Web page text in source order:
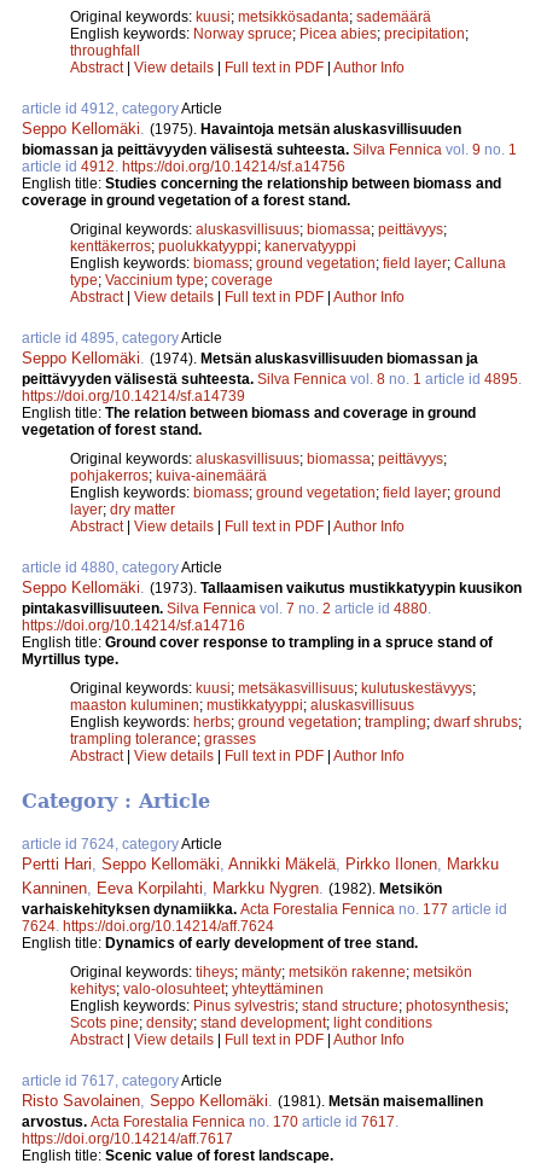
Original keywords: kuusi; metsikkösadanta; sademäärä
English keywords: Norway spruce; Picea abies; precipitation;
throughfall
Abstract| View details | Full text in PDF | Author Info
article id 4912, categoryArticle
Seppo Kellomäki (1975). Havaintoja metsän aluskasvillisuuden
biomassan ja peittävyyden välisestä suhteesta. Silva Fennica vol. 9 no. 1
article id 4912 https://doi.org/10.14214/sf.a14756
English title: Studies concerning the relationship between biomass and
coverage in ground vegetation of a forest stand.
Original keywords: aluskasvillisuus; biomassa; peittävyys;
kenttäkerros; puolukkatyyppi; kanervatyyppi
English keywords: biomass; ground vegetation; field layer; Calluna
type; Vaccinium type; coverage
Abstract| View details | Full text in PDF | Author Info
article id 4895, categoryArticle
Seppo Kellomäki (1974). Metsän aluskasvillisuuden biomassan ja
peittävyyden välisestä suhteesta. Silva Fennica vol. 8 no. 1 article id 4895
https://doi.org/10.14214/sf.a14739
English title: The relation between biomass and coverage in ground
vegetation of forest stand.
Original keywords: aluskasvillisuus; biomassa; peittävyys;
pohjakerros; kuiva-ainemäärä
English keywords: biomass; ground vegetation; field layer; ground
layer; dry matter
Abstract| View details | Full text in PDF | Author Info
article id 4880, categoryArticle
Seppo Kellomäki (1973). Tallaamisen vaikutus mustikkatyypin kuusikon
pintakasvillisuuteen. Silva Fennica vol. 7 no. 2 article id 4880
https://doi.org/10.14214/sf.a14716
English title: Ground cover response to trampling in a spruce stand of
Myrtillus type.
Original keywords: kuusi; metsäkasvillisuus; kulutuskestävyys;
maaston kuluminen; mustikkatyyppi; aluskasvillisuus
English keywords: herbs; ground vegetation; trampling; dwarf shrubs;
trampling tolerance; grasses
Abstract| View details | Full text in PDF | Author Info
Category : Article
article id 7624, categoryArticle
Pertti Hari, Seppo Kellomäki, Annikki Mäkelä, Pirkko Ilonen, Markku
Kanninen, Eeva Korpilahti, Markku Nygren. (1982). Metsikön
varhaiskehityksen dynamiikka. Acta Forestalia Fennica no. 177 article id
7624. https://doi.org/10.14214/aff.7624
English title: Dynamics of early development of tree stand.
Original keywords: tiheys; mänty; metsikön rakenne; metsikön
kehitys; valo-olosuhteet; yhteyttäminen
English keywords: Pinus sylvestris; stand structure; photosynthesis;
Scots pine; density; stand development; light conditions
Abstract| View details Full text in PDF Author Info
article id 7617, categoryArticle
Risto Savolainen, Seppo Kellomäki. (1981). Metsän maisemallinen
arvostus. Acta Forestalia Fennica no. 170 article id 7617.
https://doi.org/10.14214/aff.7617
English title: Scenic value of forest landscape.